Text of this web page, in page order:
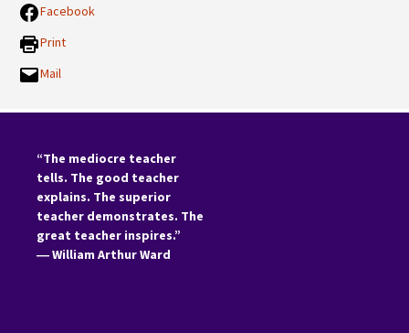
Facebook
Print
Mail
“The mediocre teacher
tells. The good teacher
explains. The superior
teacher demonstrates. The
great teacher inspires.”
―William Arthur Ward